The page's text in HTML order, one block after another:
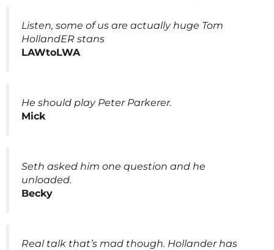
Listen, some of us are actually huge Tom
HollandER stans
LAWtoLWA
He should play Peter Parkerer.
Mick
Seth asked him one question and he
unloaded.
Becky
Real talk that’s mad though. Hollander has